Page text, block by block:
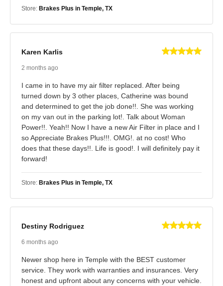
Store: Brakes Plus in Temple, TX
Karen Karlis
2 months ago
I came in to have my air filter replaced. After being
turned down by 3 other places, Catherine was bound
and determined to get the job done!!. She was working
on my van out in the parking lot!. Talk about Woman
Power!!. Yeah!! Now I have a new Air Filter in place and I
so Appreciate Brakes Plus!!!. OMG!. at no cost! Who
does that these days!!. Life is good!. I will definitely pay it
forward!
Store: Brakes Plus in Temple, TX
Destiny Rodriguez
6 months ago
Newer shop here in Temple with the BEST customer
service. They work with warranties and insurances. Very
honest and upfront about any concerns with your vehicle.